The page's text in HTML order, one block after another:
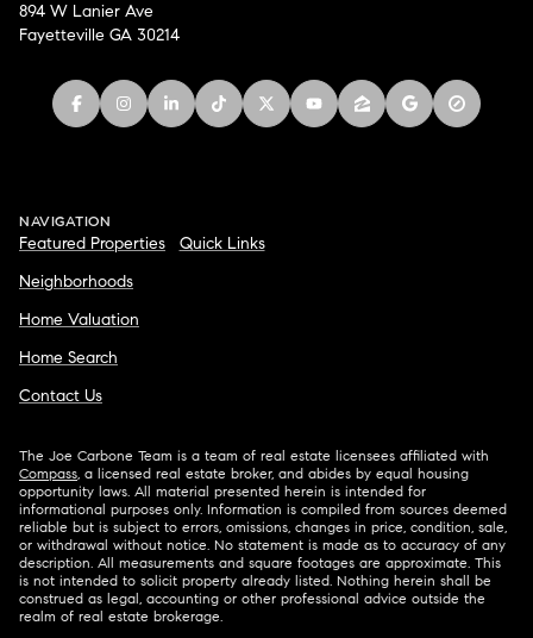
894 W Lanier Ave
Fayetteville GA 30214
NAVIGATION
Featured Properties
Neighborhoods
Home Valuation
Home Search
Contact Us
Quick Links
The Joe Carbone Team is a team of real estate licensees affiliated with
Compass , a licensed real estate broker, and abides by equal housing
opportunity laws. All material presented herein is intended for
informational purposes only. Information is compiled from sources deemed
reliable but is subject to errors, omissions, changes in price, condition, sale,
or withdrawal without notice. No statement is made as to accuracy of any
description. All measurements and square footages are approximate. This
is not intended to solicit property already listed. Nothing herein shall be
construed as legal, accounting or other professional advice outside the
realm of real estate brokerage.